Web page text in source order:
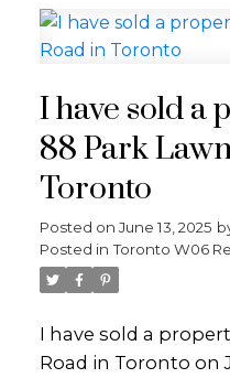
I have sold a
88 Park
Toronto
Posted on June 13, 2025
Posted in Toronto W06
I have sold a
Road in Toronto on